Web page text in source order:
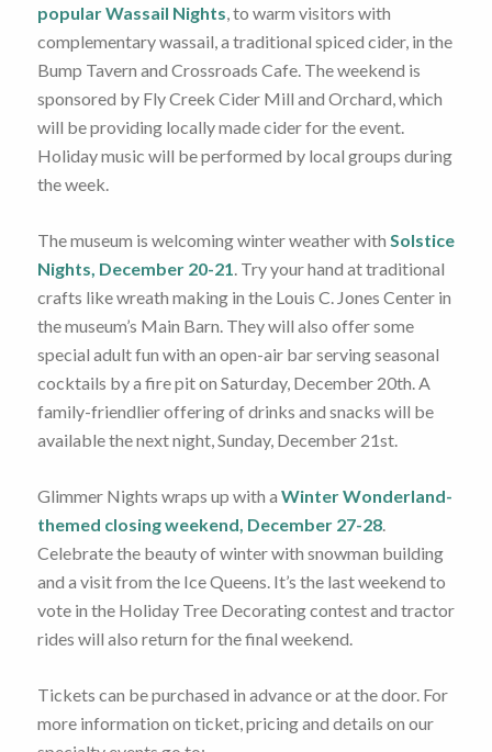
popular Wassail Nights , to warm visitors with
complementary wassail, a traditional spiced cider, in the
Bump Tavern and Crossroads Cafe. The weekend is
sponsored by Fly Creek Cider Mill and Orchard, which
will be providing locally made cider for the event.
Holiday music will be performed by local groups during
the week.
The museum is welcoming winter weather with Solstice
Nights, December 20-21 . Try your hand at traditional
crafts like wreath making in the Louis C. Jones Center in
the museum’s Main Barn. They will also offer some
special adult fun with an open-air bar serving seasonal
cocktails by a fire pit on Saturday, December 20th. A
family-friendlier offering of drinks and snacks will be
available the next night, Sunday, December 21st.
Glimmer Nights wraps up with a Winter Wonderland-
themed closing weekend, December 27-28.
Celebrate the beauty of winter with snowman building
and a visit from the Ice Queens. It’s the last weekend to
vote in the Holiday Tree Decorating contest and tractor
rides will also return for the final weekend.
Tickets can be purchased in advance or at the door. For
more information on ticket, pricing and details on our